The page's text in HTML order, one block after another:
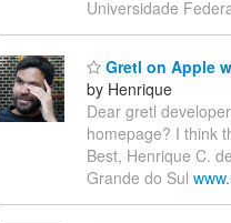
Universidade
Gretl on Apple
by Henrique
Dear gretl
homepage? I think
Best, Henrique C.
Grande do Sul